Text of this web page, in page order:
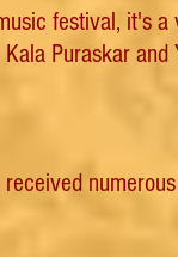
festival, it's a
Puraskar and